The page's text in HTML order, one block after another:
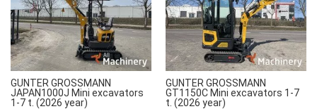
GUNTER GROSSMANN
JAPAN1000J Mini excavators
1-7 t. (2026 year)
GUNTER GROSSMANN
GT1150C Mini excavators 1-7
t. (2026 year)